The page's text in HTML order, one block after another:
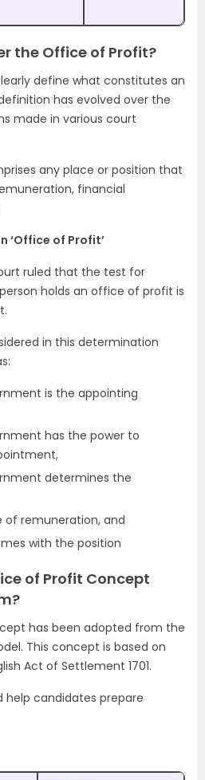
the Office of Profit?
define what constitutes an
has evolved over the
made in various court
any place or position that
financial
‘Office of Profit’
ruled that the test for
holds an office of profit is
in this determination
is the appointing
has the power to
determines the
of remuneration, and
with the position
of Profit Concept
has been adopted from the
This concept is based on
Act of Settlement 1701.
help candidates prepare